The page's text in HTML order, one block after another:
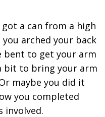
a can from a high
arched your back
bent to get your arm
bit to bring your arm
maybe you did it
you completed
involved.